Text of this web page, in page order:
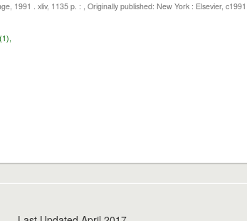
1991 . xliv, 1135 p. : , Originally published: New York : Elsevier,